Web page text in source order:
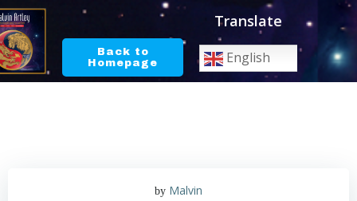
Skip
content
Back to
Homepage
Translate
English
by Malvin